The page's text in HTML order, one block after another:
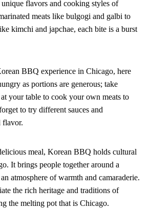
flavors and cooking styles of
meats like bulgogi and galbi to
kimchi and japchae, each bite is a burst
BBQ experience in Chicago, here
as portions are generous; take
your table to cook your own meats to
to try different sauces and
flavor.
meal, Korean BBQ holds cultural
It brings people together around a
atmosphere of warmth and camaraderie.
the rich heritage and traditions of
the melting pot that is Chicago.